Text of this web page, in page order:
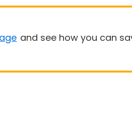
and see how you can